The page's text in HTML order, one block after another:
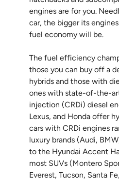
engines are for you.
car, the bigger its
fuel economy will be.
The fuel efficiency
those you can buy off a
hybrids and those with
ones with state-of-the-
injection (CRDi) diesel
Lexus, and Honda offer
cars with CRDi engines
luxury brands (Audi,
to the Hyundai Accent
most SUVs (Montero
Everest, Tucson, Santa